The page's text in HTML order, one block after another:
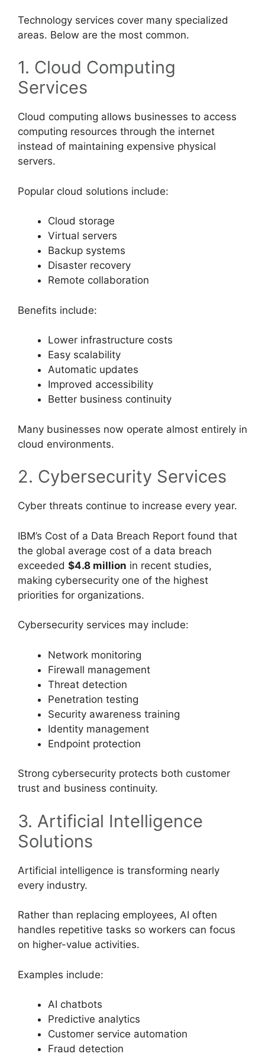
Technology services cover many specialized
areas. Below are the most common.
1. Cloud Computing
Services
Cloud computing allows businesses to access
computing resources through the internet
instead of maintaining expensive physical
servers.
Popular cloud solutions include:
Cloud storage
Virtual servers
Backup systems
Disaster recovery
Remote collaboration
Benefits include:
Lower infrastructure costs
Easy scalability
Automatic updates
Improved accessibility
Better business continuity
Many businesses now operate almost entirely in
cloud environments.
2. Cybersecurity Services
Cyber threats continue to increase every year.
IBM’s Cost of a Data Breach Report found that
the global average cost of a data breach
exceeded $4.8 million in recent studies,
making cybersecurity one of the highest
priorities for organizations.
Cybersecurity services may include:
Network monitoring
Firewall management
Threat detection
Penetration testing
Security awareness training
Identity management
Endpoint protection
Strong cybersecurity protects both customer
trust and business continuity.
3. Artificial Intelligence
Solutions
Artificial intelligence is transforming nearly
every industry.
Rather than replacing employees, AI often
handles repetitive tasks so workers can focus
on higher-value activities.
Examples include:
AI chatbots
Predictive analytics
Customer service automation
Fraud detection